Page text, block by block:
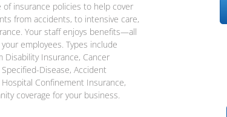
of insurance policies to help cover
from accidents, to intensive care,
Your staff enjoys benefits—all
employees. Types include
Disability Insurance, Cancer
Disease, Accident
Confinement Insurance,
coverage for your business.